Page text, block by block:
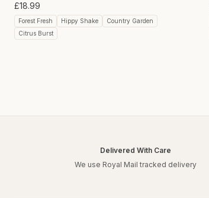
£18.99
Forest Fresh Hippy Shake
Country Garden
Citrus Burst
Delivered With Care
We use Royal Mail tracked delivery